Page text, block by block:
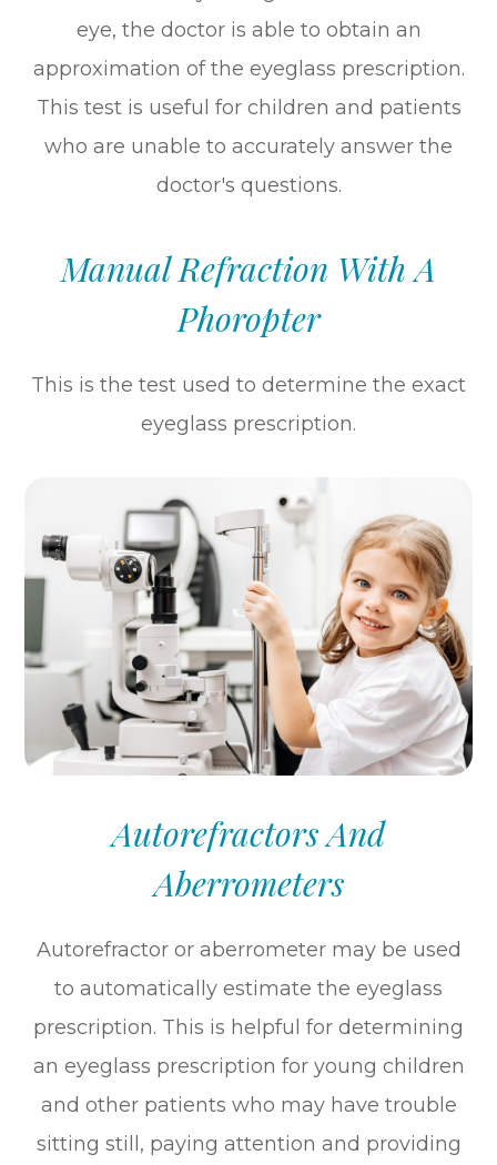
eye, the doctor is able to obtain an
approximation of the eyeglass prescription.
This test is useful for children and patients
who are unable to accurately answer the
doctor's questions.
Manual Refraction With A
Phoropter
This is the test used to determine the exact
eyeglass prescription.
Autorefractors And
Aberrometers
Autorefractor or aberrometer may be used
to automatically estimate the eyeglass
prescription. This is helpful for determining
an eyeglass prescription for young children
and other patients who may have trouble
sitting still, paying attention and providing